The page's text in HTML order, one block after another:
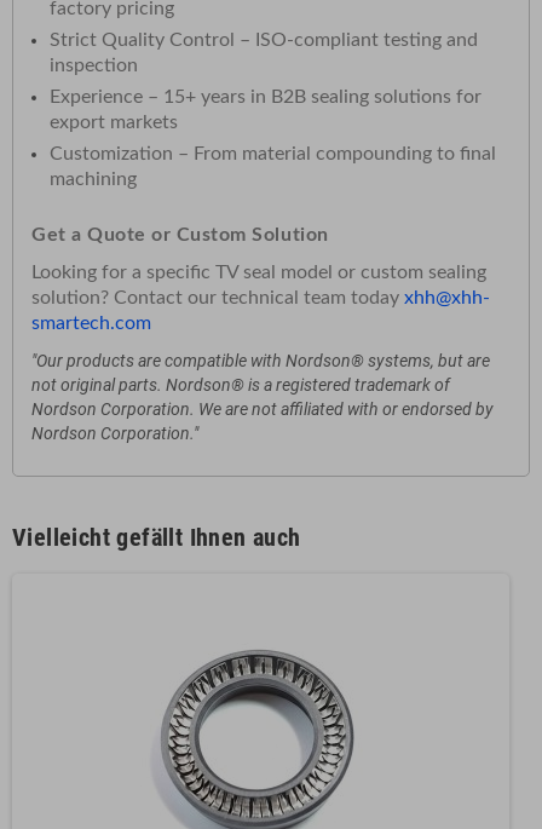
factory pricing
Strict Quality Control – ISO-compliant testing and
inspection
Experience – 15+ years in B2B sealing solutions for
export markets
Customization – From material compounding to final
machining
Get a Quote or Custom Solution
Looking for a specific TV seal model or custom sealing
solution? Contact our technical team today xhh@xhh-
smartech.com
"Our products are compatible with Nordson® systems, but are
not original parts. Nordson® is a registered trademark of
Nordson Corporation. We are not affiliated with or endorsed by
Nordson Corporation."
Vielleicht gefällt Ihnen auch